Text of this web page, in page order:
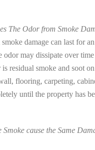
The Odor from Smoke
damage can last for
odor may dissipate over time
residual smoke and soot
flooring, carpeting,
until the property has
Smoke cause the Same